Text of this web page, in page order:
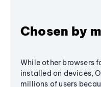
Chosen by
While other browsers
installed on devices,
millions of users